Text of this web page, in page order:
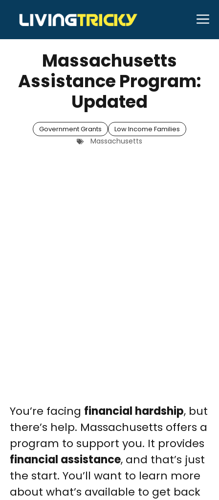
content
APRIL 28, 2026 Bell Hill
Massachusetts
Assistance Program:
Updated
Government Grants Low Income Families
Massachusetts
You’re facing financial hardship, but
there’s help. Massachusetts offers a
program to support you. It provides
financial assistance, and that’s just
the start. You’ll want to learn more
about what’s available to get back